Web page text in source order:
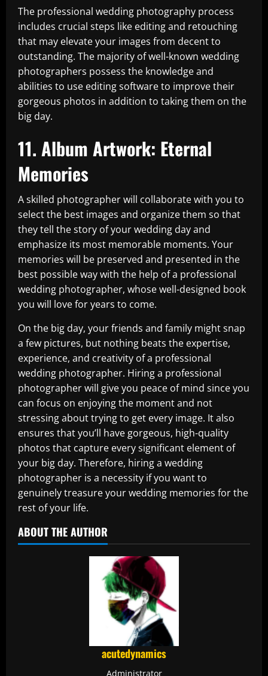
The professional wedding photography process
includes crucial steps like editing and retouching
that may elevate your images from decent to
outstanding. The majority of well-known wedding
photographers possess the knowledge and
abilities to use editing software to improve their
gorgeous photos in addition to taking them on the
big day.
11. Album Artwork: Eternal
Memories
A skilled photographer will collaborate with you to
select the best images and organize them so that
they tell the story of your wedding day and
emphasize its most memorable moments. Your
memories will be preserved and presented in the
best possible way with the help of a professional
wedding photographer, whose well-designed book
you will love for years to come.
On the big day, your friends and family might snap
a few pictures, but nothing beats the expertise,
experience, and creativity of a professional
wedding photographer. Hiring a professional
photographer will give you peace of mind since you
can focus on enjoying the moment and not
stressing about trying to get every image. It also
ensures that you’ll have gorgeous, high-quality
photos that capture every significant element of
your big day. Therefore, hiring a wedding
photographer is a necessity if you want to
genuinely treasure your wedding memories for the
rest of your life.
ABOUT THE AUTHOR
acutedynamics
Administrator